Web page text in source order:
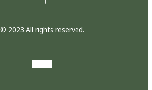
© 2023 All rights reserved.